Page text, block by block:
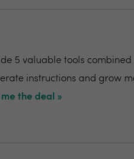
5 valuable tools
instructions and grow
me the deal »